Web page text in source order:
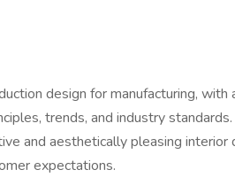
design for manufacturing, with
trends, and industry
and aesthetically pleasing interior
expectations.